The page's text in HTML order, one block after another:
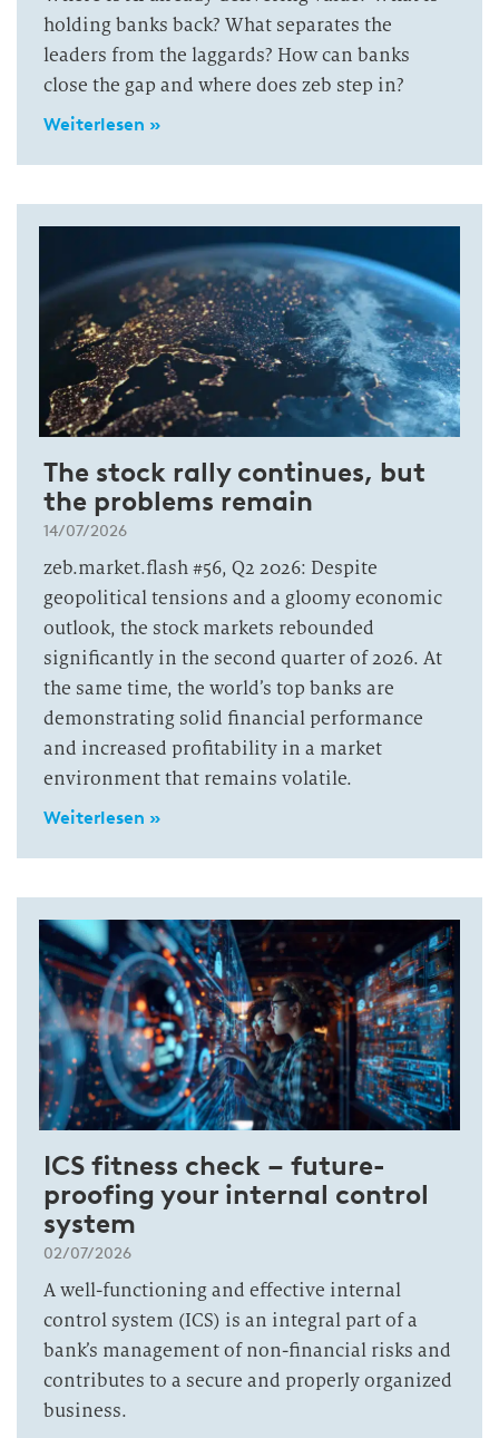
holding banks back? What separates the
leaders from the laggards? How can banks
close the gap and where does zeb step in?
Weiterlesen »
The stock rally continues, but
the problems remain
14/07/2026
zeb.market.flash #56, Q2 2026: Despite
geopolitical tensions and a gloomy economic
outlook, the stock markets rebounded
significantly in the second quarter of 2026. At
the same time, the world’s top banks are
demonstrating solid financial performance
and increased profitability in a market
environment that remains volatile.
Weiterlesen »
ICS fitness check – future-
proofing your internal control
system
02/07/2026
A well-functioning and effective internal
control system (ICS) is an integral part of a
bank’s management of non-financial risks and
contributes to a secure and properly organized
business.